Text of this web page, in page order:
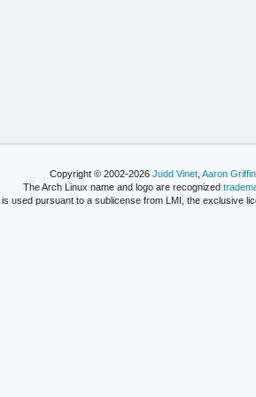
Copyright © 2002-2026Judd Vinet ,Aaron Griffin
The Arch Linux name and logo are recognized
used pursuant to a sublicense from LMI, the exclusive